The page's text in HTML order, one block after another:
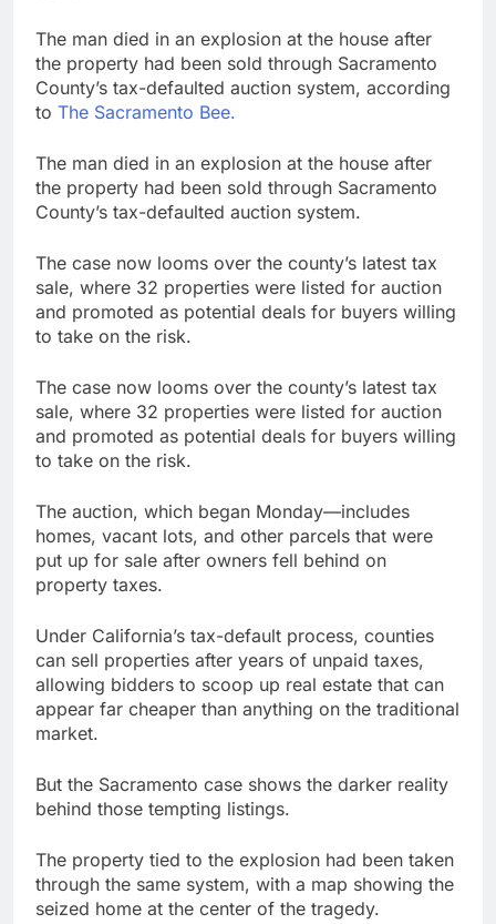
The man died in an explosion at the house after
the property had been sold through Sacramento
County’s tax-defaulted auction system, according
to The Sacramento Bee.
The man died in an explosion at the house after
the property had been sold through Sacramento
County’s tax-defaulted auction system.
The case now looms over the county’s latest tax
sale, where 32 properties were listed for auction
and promoted as potential deals for buyers willing
to take on the risk.
The case now looms over the county’s latest tax
sale, where 32 properties were listed for auction
and promoted as potential deals for buyers willing
to take on the risk.
The auction, which began Monday—includes
homes, vacant lots, and other parcels that were
put up for sale after owners fell behind on
property taxes.
Under California’s tax-default process, counties
can sell properties after years of unpaid taxes,
allowing bidders to scoop up real estate that can
appear far cheaper than anything on the traditional
market.
But the Sacramento case shows the darker reality
behind those tempting listings.
The property tied to the explosion had been taken
through the same system, with a map showing the
seized home at the center of the tragedy.